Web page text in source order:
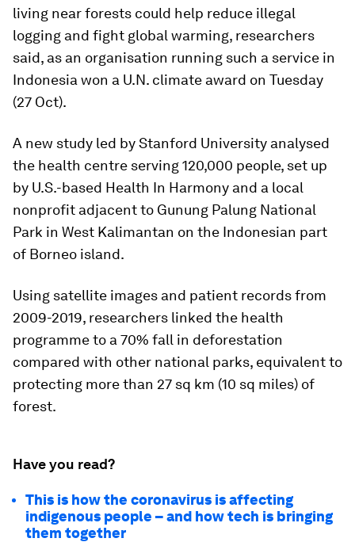
living near forests could help reduce illegal
logging and fight global warming, researchers
said, as an organisation running such a service in
Indonesia won a U.N. climate award on Tuesday
(27 Oct).
A new study led by Stanford University analysed
the health centre serving 120,000 people, set up
by U.S.-based Health In Harmony and a local
nonprofit adjacent to Gunung Palung National
Park in West Kalimantan on the Indonesian part
of Borneo island.
Using satellite images and patient records from
2009-2019, researchers linked the health
programme to a 70% fall in deforestation
compared with other national parks, equivalent to
protecting more than 27 sq km (10 sq miles) of
forest.
Have you read?
This is how the coronavirus is affecting
indigenous people – and how tech is bringing
them together